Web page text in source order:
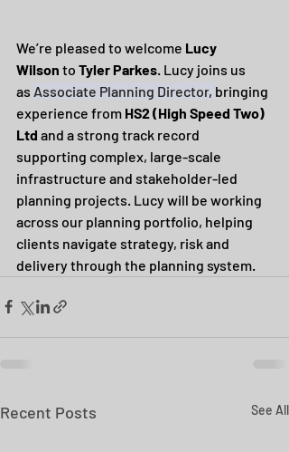
We’re pleased to welcome Lucy
Wilson to Tyler Parkes. Lucy joins us
as Associate Planning Director, bringing
experience from HS2 (High Speed Two)
Ltd and a strong track record
supporting complex, large-scale
infrastructure and stakeholder-led
planning projects. Lucy will be working
across our planning portfolio, helping
clients navigate strategy, risk and
delivery through the planning system.
Recent Posts See All